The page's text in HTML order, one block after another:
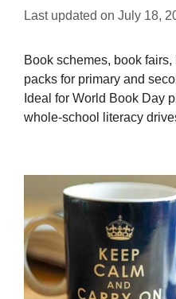
Last updated on July 18,
Book schemes, book
packs for primary and
Ideal for World Book Day
whole-school literacy